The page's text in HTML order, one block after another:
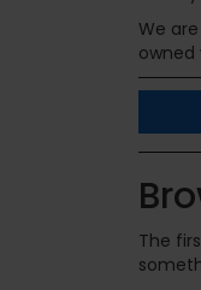
We
owned
The